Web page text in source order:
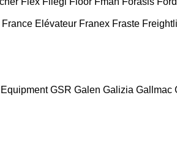
France Elévateur Franex Fraste
GSR Galen Galizia Gallmac